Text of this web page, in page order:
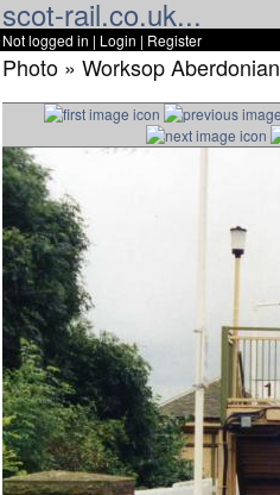
scot-rail.co.uk...
Not logged in | Login | Register
Photo » Worksop Aberdonian